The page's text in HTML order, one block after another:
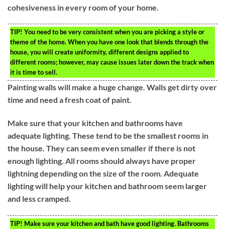
cohesiveness in every room of your home.
TIP! You need to be very consistent when you are picking a style or
theme of the home. When you have one look that blends through the
house, you will create uniformity, different designs applied to
different rooms; however, may cause issues later down the track when
it is time to sell.
Painting walls will make a huge change. Walls get dirty over
time and need a fresh coat of paint.
Make sure that your kitchen and bathrooms have
adequate lighting. These tend to be the smallest rooms in
the house. They can seem even smaller if there is not
enough lighting. All rooms should always have proper
lightning depending on the size of the room. Adequate
lighting will help your kitchen and bathroom seem larger
and less cramped.
TIP! Make sure your kitchen and bath have good lighting. Bathrooms